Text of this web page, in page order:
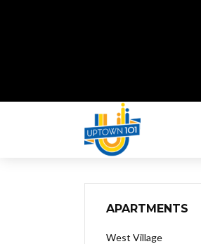
APARTMENTS
West Village